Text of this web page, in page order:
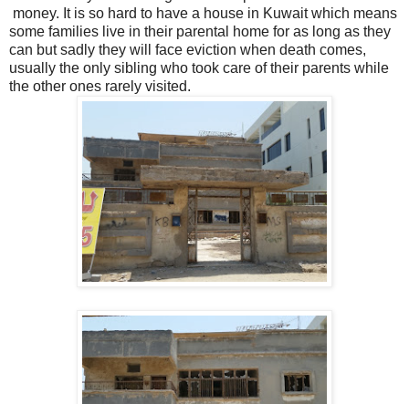
money. It is so hard to have a house in Kuwait which means
some families live in their parental home for as long as they
can but sadly they will face eviction when death comes,
usually the only sibling who took care of their parents while
the other ones rarely visited.